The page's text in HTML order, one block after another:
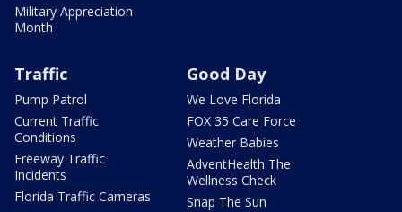
Military Appreciation
Month
Traffic
Pump Patrol
Current Traffic
Conditions
Freeway Traffic
Incidents
Florida Traffic Cameras
Good Day
We Love Florida
FOX 35 Care Force
Weather Babies
AdventHealth The
Wellness Check
Snap The Sun